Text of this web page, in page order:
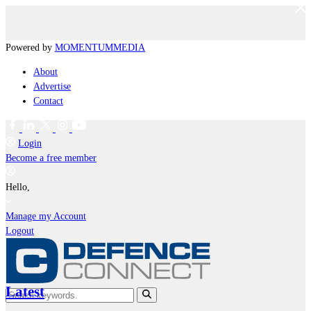
Powered by MOMENTUMMEDIA
About
Advertise
Contact
Login
Become a free member
Hello,
Manage my Account
Logout
Latest